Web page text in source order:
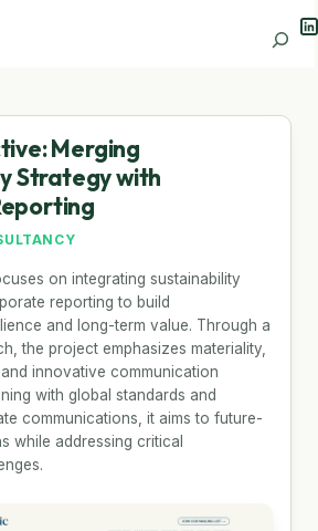
Search
Merging
Strategy with
on integrating sustainability
reporting to build
and long-term value. Through a
the project emphasizes materiality,
innovative communication
with global standards and
communications, it aims to future-
while addressing critical